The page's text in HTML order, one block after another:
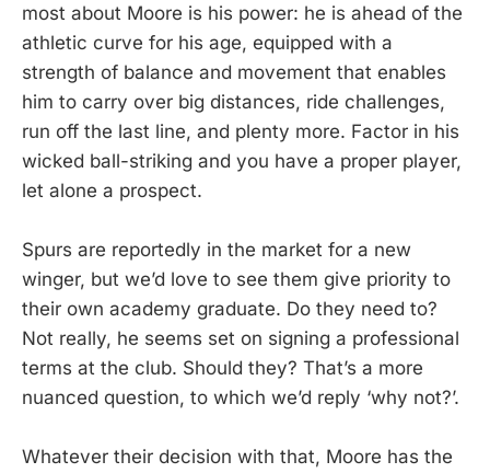
most about Moore is his power: he is ahead of the
athletic curve for his age, equipped with a
strength of balance and movement that enables
him to carry over big distances, ride challenges,
run off the last line, and plenty more. Factor in his
wicked ball-striking and you have a proper player,
let alone a prospect.
Spurs are reportedly in the market for a new
winger, but we’d love to see them give priority to
their own academy graduate. Do they need to?
Not really, he seems set on signing a professional
terms at the club. Should they? That’s a more
nuanced question, to which we’d reply ‘why not?’.
Whatever their decision with that, Moore has the